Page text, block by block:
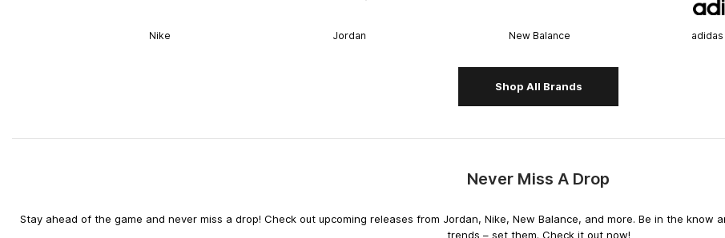
Nike Jordan New Balance
Shop All Brands
Never Miss A Drop
Stay ahead of the game and never miss a drop! Check out upcoming releases from Jordan, Nike, New Balance, and more. Be in the
trends – set them. Check it out now!